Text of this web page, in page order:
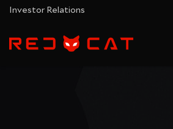
Investor Relations